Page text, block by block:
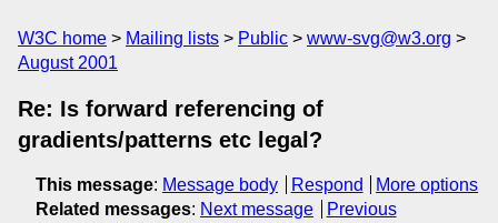
W3C home Mailing lists Public
www-svg@w3.org
August 2001
Re: Is forward referencing of
gradients/patterns etc legal?
This message: Message body Respond
More options
Related messages: Next message
Previous